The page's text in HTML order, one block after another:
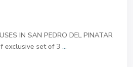
IN SAN PEDRO DEL PINATAR
exclusive set of 3 ...